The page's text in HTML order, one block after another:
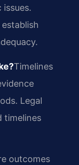
Timelines
Legal
timelines
outcomes